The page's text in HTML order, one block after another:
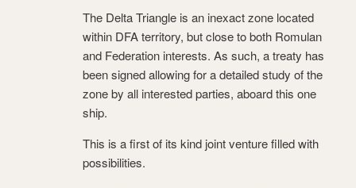
The Delta Triangle is an inexact zone located
within DFA territory, but close to both Romulan
and Federation interests. As such, a treaty has
been signed allowing for a detailed study of the
zone by all interested parties, aboard this one
ship.
This is a first of its kind joint venture filled with
possibilities.